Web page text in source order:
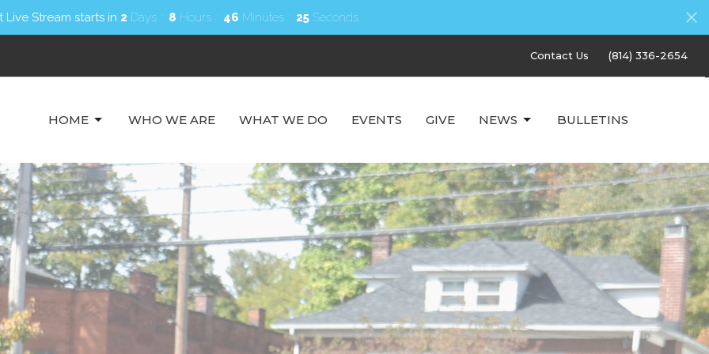
Live Stream starts in 2 Days 8 Hours 46 Minutes 23 Seconds
Contact Us (814) 336-2654
HOME WHO WE ARE WHAT WE DO EVENTS GIVE NEWS BULLETINS